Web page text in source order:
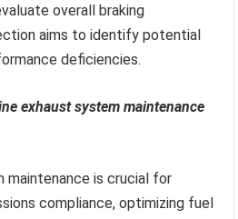
overall braking
aims to identify potential
deficiencies.
exhaust system maintenance
maintenance is crucial for
compliance, optimizing fuel